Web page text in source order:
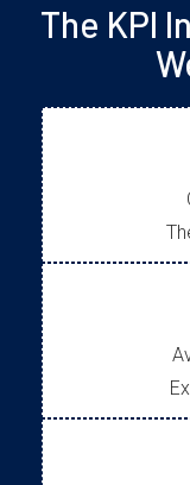
The KPI